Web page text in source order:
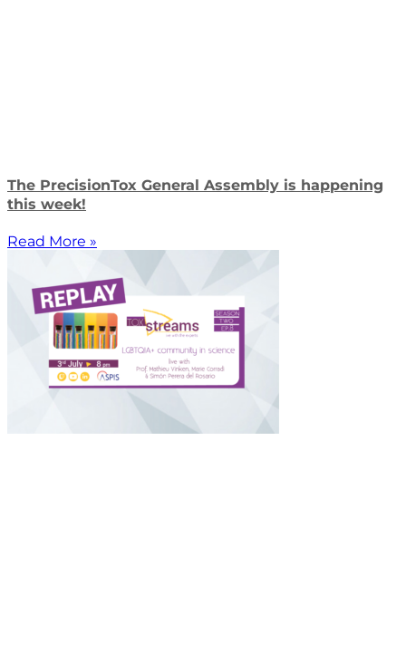
The PrecisionTox General Assembly is happening
this week!
Read More »